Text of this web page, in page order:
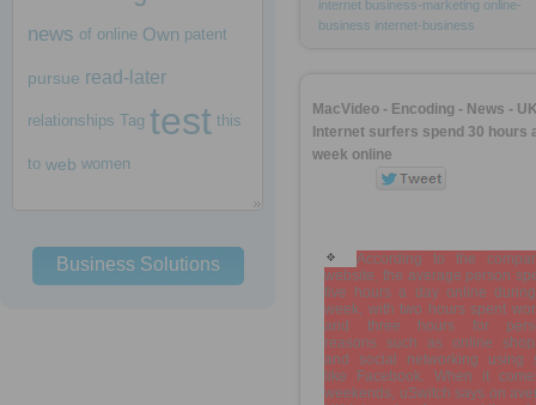
news of online Own patent
pursue read-later
relationships Tag test this
to web women
Business Solutions
internet business-marketing online-
business internet-business
MacVideo - Encoding - News -
Internet surfers spend 30 hours
week online
According to the
website, the average person
five hours a day online
week, with two hours spent
and three hours for
reasons such as online
and social networking using
like Facebook. When it
weekends, uSwitch says on